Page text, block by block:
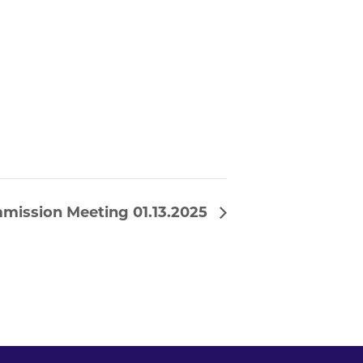
Meeting 01.13.2025